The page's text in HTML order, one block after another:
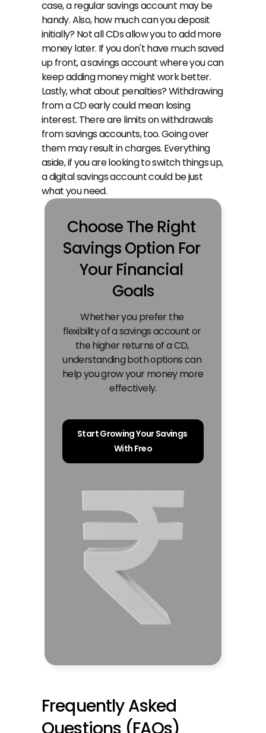
case, a regular savings account may be
handy. Also, how much can you deposit
initially? Not all CDs allow you to add more
money later. If you don't have much saved
up front, a savings account where you can
keep adding money might work better.
Lastly, what about penalties? Withdrawing
from a CD early could mean losing
interest. There are limits on withdrawals
from savings accounts, too. Going over
them may result in charges. Everything
aside, if you are looking to switch things up,
a digital savings account could be just
what you need.
Choose The Right
Savings Option For
Your Financial
Goals
Whether you prefer the
flexibility of a savings account or
the higher returns of a CD,
understanding both options can
help you grow your money more
effectively.
Start Growing Your Savings
With Freo
Frequently Asked